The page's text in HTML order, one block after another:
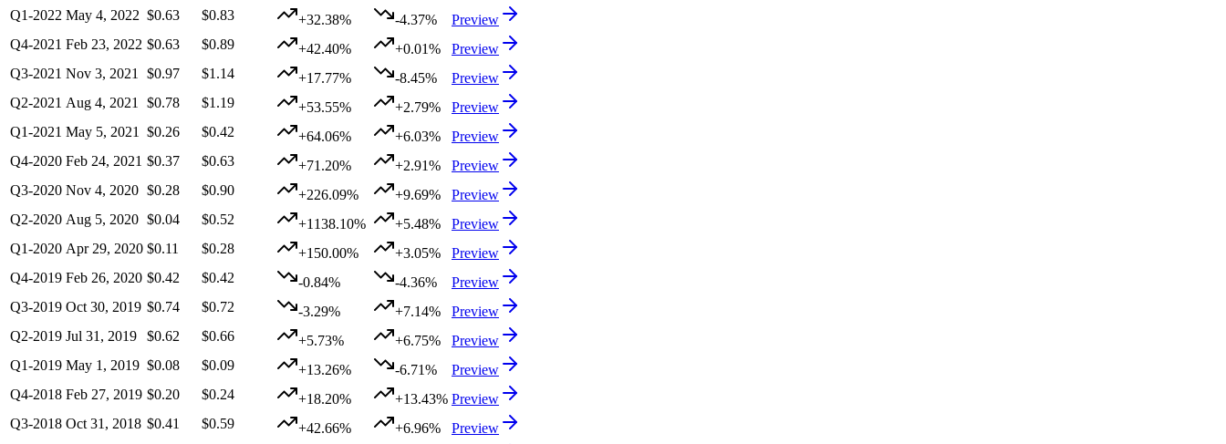
Q1-2022 May 4, 2022 $0.63 $0.83 +32.38% -4.37%
Preview
Q4-2021 Feb 23, 2022 $0.63 $0.89 +42.40% +0.01%
Preview
Q3-2021 Nov 3, 2021 $0.97 $1.14 +17.77% -8.45%
Preview
Q2-2021 Aug 4, 2021 $0.78 $1.19 +53.55% +2.79%
Preview
Q1-2021 May 5, 2021 $0.26 $0.42 +64.06% +6.03%
Preview
Q4-2020 Feb 24, 2021 $0.37 $0.63 +71.20% +2.91%
Preview
Q3-2020 Nov 4, 2020 $0.28 $0.90 +226.09% +9.69%
Preview
Q2-2020 Aug 5, 2020 $0.04 $0.52 +1138.10% +5.48%
Preview
Q1-2020 Apr 29, 2020 $0.11 $0.28 +150.00% +3.05%
Preview
Q4-2019 Feb 26, 2020 $0.42 $0.42 -0.84% -4.36%
Preview
Q3-2019 Oct 30, 2019 $0.74 $0.72 -3.29% +7.14%
Preview
Q2-2019 Jul 31, 2019 $0.62 $0.66 +5.73% +6.75%
Preview
Q1-2019 May 1, 2019 $0.08 $0.09 +13.26% -6.71%
Preview
Q4-2018 Feb 27, 2019 $0.20 $0.24 +18.20% +13.43% Preview
Q3-2018 Oct 31, 2018 $0.41 $0.59 +42.66% +6.96%
Preview